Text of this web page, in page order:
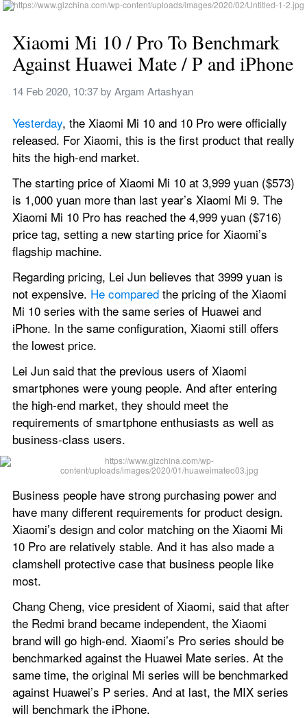
Xiaomi Mi 10 / Pro To Benchmark
Against Huawei Mate / P and iPhone
14 Feb 2020, 10:37 by Argam Artashyan
Yesterday, the Xiaomi Mi 10 and 10 Pro were officially
released. For Xiaomi, this is the first product that really
hits the high-end market.
The starting price of Xiaomi Mi 10 at 3,999 yuan ($573)
is 1,000 yuan more than last year’s Xiaomi Mi 9. The
Xiaomi Mi 10 Pro has reached the 4,999 yuan ($716)
price tag, setting a new starting price for Xiaomi’s
flagship machine.
Regarding pricing, Lei Jun believes that 3999 yuan is
not expensive. He compared the pricing of the Xiaomi
Mi 10 series with the same series of Huawei and
iPhone. In the same configuration, Xiaomi still offers
the lowest price.
Lei Jun said that the previous users of Xiaomi
smartphones were young people. And after entering
the high-end market, they should meet the
requirements of smartphone enthusiasts as well as
business-class users.
Business people have strong purchasing power and
have many different requirements for product design.
Xiaomi’s design and color matching on the Xiaomi Mi
10 Pro are relatively stable. And it has also made a
clamshell protective case that business people like
most.
Chang Cheng, vice president of Xiaomi, said that after
the Redmi brand became independent, the Xiaomi
brand will go high-end. Xiaomi’s Pro series should be
benchmarked against the Huawei Mate series. At the
same time, the original Mi series will be benchmarked
against Huawei’s P series. And at last, the MIX series
will benchmark the iPhone.